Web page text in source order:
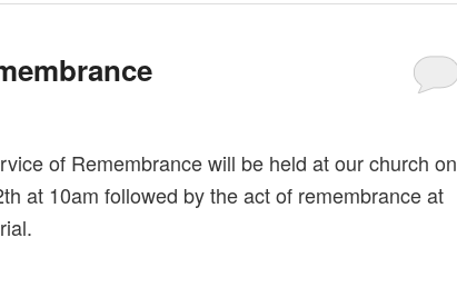
of Remembrance will be held at our church on
at 10am followed by the act of remembrance at